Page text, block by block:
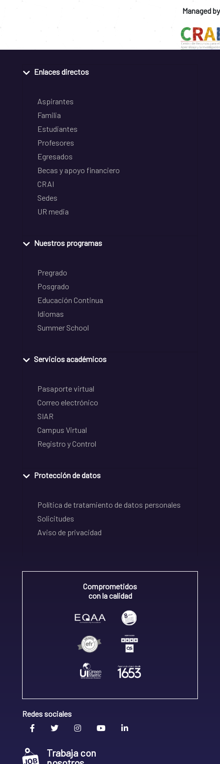
Managed by
Enlaces directos
Aspirantes
Familia
Estudiantes
Profesores
Egresados
Becas y apoyo financiero
CRAI
Sedes
UR media
Nuestros programas
Pregrado
Posgrado
Educación Continua
Idiomas
Summer School
Servicios académicos
Pasaporte virtual
Correo electrónico
SIAR
Campus Virtual
Registro y Control
Protección de datos
Política de tratamiento de datos personales
Solicitudes
Aviso de privacidad
Comprometidos
con la calidad
Redes sociales
Trabaja con